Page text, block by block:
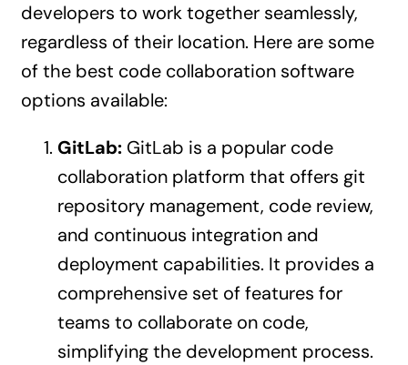
developers to work together seamlessly,
regardless of their location. Here are some
of the best code collaboration software
options available:
GitLab: GitLab is a popular code
collaboration platform that offers git
repository management, code review,
and continuous integration and
deployment capabilities. It provides a
comprehensive set of features for
teams to collaborate on code,
simplifying the development process.